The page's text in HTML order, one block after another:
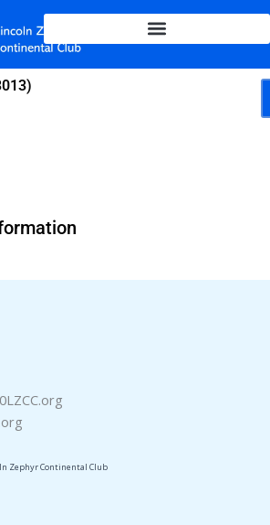
Zephyr Continental Club